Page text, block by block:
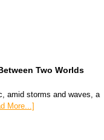
Two Worlds
amid storms and waves, a
More...]